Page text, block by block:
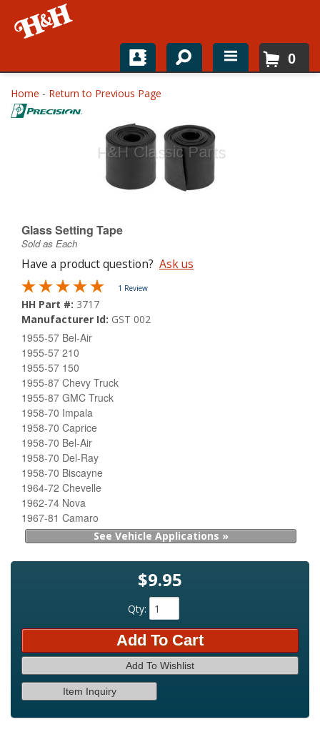
Home
Shop For Parts
About
0
Home - Return to Previous Page
Glass Setting Tape
Sold as Each
Have a product question? Ask us
1 Review
HH Part #: 3717
Manufacturer Id: GST 002
1955-57 Bel-Air
1955-57 210
1955-57 150
1955-87 Chevy Truck
1955-87 GMC Truck
1958-70 Impala
1958-70 Caprice
1958-70 Bel-Air
1958-70 Del-Ray
1958-70 Biscayne
1964-72 Chevelle
1962-74 Nova
1967-81 Camaro
See Vehicle Applications »
$9.95
Qty:
Add To Cart
Add To Wishlist
Item Inquiry